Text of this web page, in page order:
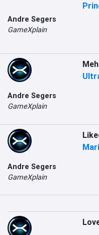
Andre Segers
GameXplain
Andre Segers
GameXplain
Meh
Andre Segers
GameXplain